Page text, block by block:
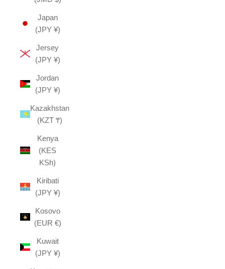
Japan
(JPY ¥)
Jersey
(JPY ¥)
Jordan
(JPY ¥)
Kazakhstan
(KZT ₸)
Kenya
(KES
KSh)
Kiribati
(JPY ¥)
Kosovo
(EUR €)
Kuwait
(JPY ¥)